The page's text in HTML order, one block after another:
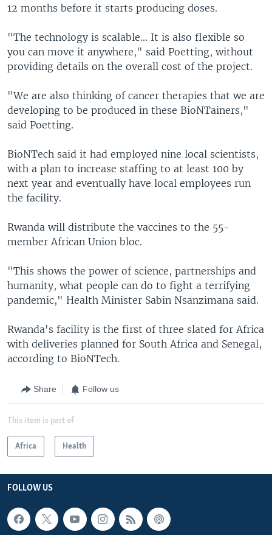
12 months before it starts producing doses.
"The technology is scalable... It is also flexible so
you can move it anywhere," said Poetting, without
providing details on the overall cost of the project.
"We are also thinking of cancer therapies that we are
developing to be produced in these BioNTainers,"
said Poetting.
BioNTech said it had employed nine local scientists,
with a plan to increase staffing to at least 100 by
next year and eventually have local employees run
the facility.
Rwanda will distribute the vaccines to the 55-
member African Union bloc.
"This shows the power of science, partnerships and
humanity, what people can do to fight a terrifying
pandemic," Health Minister Sabin Nsanzimana said.
Rwanda's facility is the first of three slated for Africa
with deliveries planned for South Africa and Senegal,
according to BioNTech.
Share Follow us
This item is part of
Africa Health
FOLLOW US